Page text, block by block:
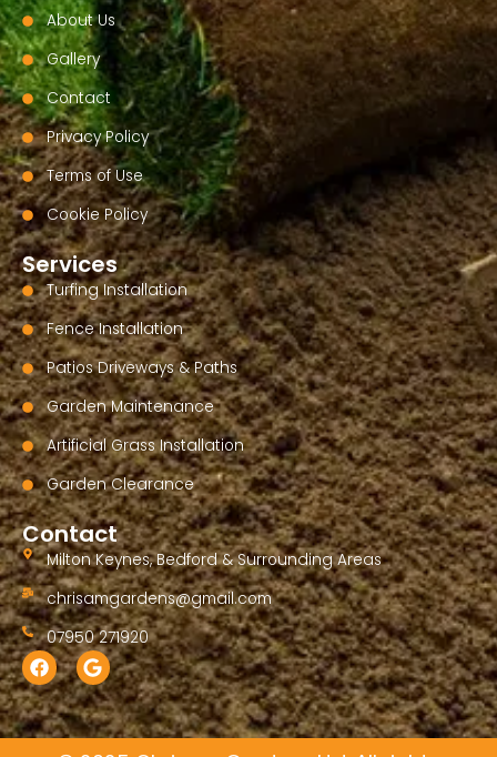
About Us
Gallery
Contact
Privacy Policy
Terms of Use
Cookie Policy
Services
Turfing Installation
Fence Installation
Patios Driveways & Paths
Garden Maintenance
Artificial Grass Installation
Garden Clearance
Contact
Milton Keynes, Bedford & Surrounding Areas
chrisamgardens@gmail.com
07950 271920
F
a
c
e
b
G
o
o
g
l